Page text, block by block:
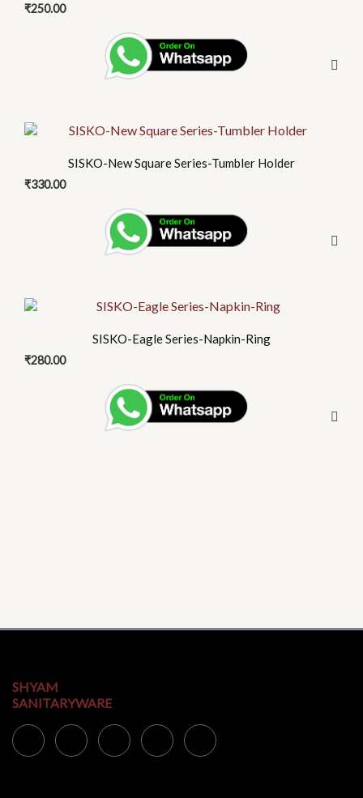
₹250.00
SISKO-New Square Series-Tumbler Holder
₹330.00
SISKO-Eagle Series-Napkin-Ring
₹280.00
SHYAM
SANITARYWARE